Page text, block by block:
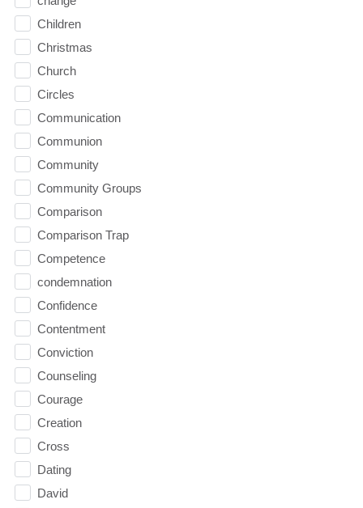
Children
Christmas
Church
Circles
Communication
Communion
Community
Community Groups
Comparison
Comparison Trap
Competence
condemnation
Confidence
Contentment
Conviction
Counseling
Courage
Creation
Cross
Dating
David